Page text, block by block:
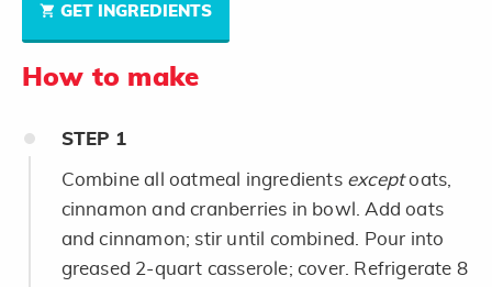
GET INGREDIENTS
How to make
STEP 1
Combine all oatmeal ingredients exceptoats,
cinnamon and cranberries in bowl. Add oats
and cinnamon; stir until combined. Pour into
greased 2-quart casserole; cover. Refrigerate 8